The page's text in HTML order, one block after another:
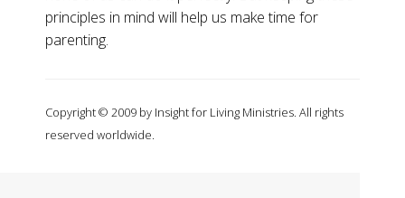
principles in mind will help us make time for
parenting.
Copyright © 2009 by Insight for Living Ministries. All rights
reserved worldwide.